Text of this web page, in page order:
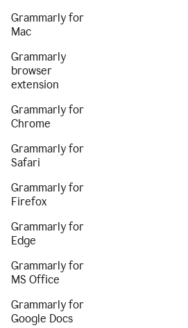
Grammarly for
Mac
Grammarly
browser
extension
Grammarly for
Chrome
Grammarly for
Safari
Grammarly for
Firefox
Grammarly for
Edge
Grammarly for
MS Office
Grammarly for
Google Docs